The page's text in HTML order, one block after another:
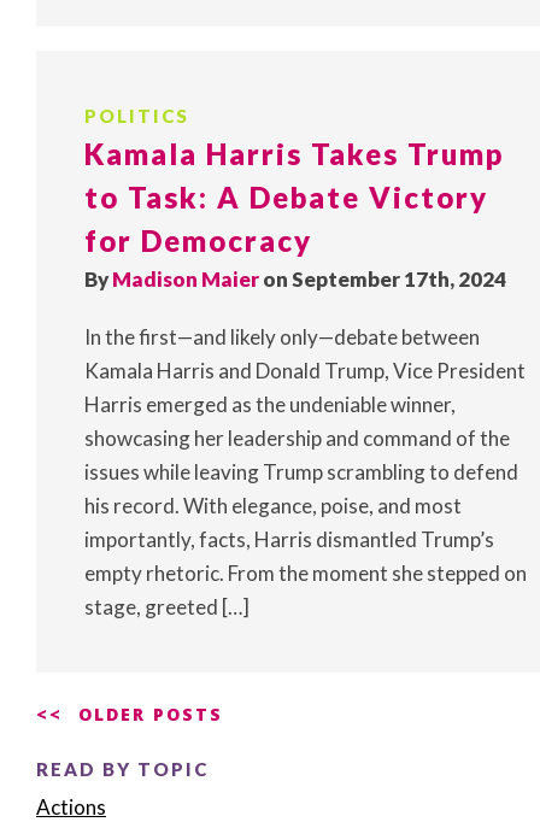
POLITICS
Kamala Harris Takes Trump
to Task: A Debate Victory
for Democracy
ByMadison Maieron September 17th, 2024
In the first—and likely only—debate between
Kamala Harris and Donald Trump, Vice President
Harris emerged as the undeniable winner,
showcasing her leadership and command of the
issues while leaving Trump scrambling to defend
his record. With elegance, poise, and most
importantly, facts, Harris dismantled Trump’s
empty rhetoric. From the moment she stepped on
stage, greeted […]
Posts
navigation
OLDER POSTS
READ BY TOPIC
Actions